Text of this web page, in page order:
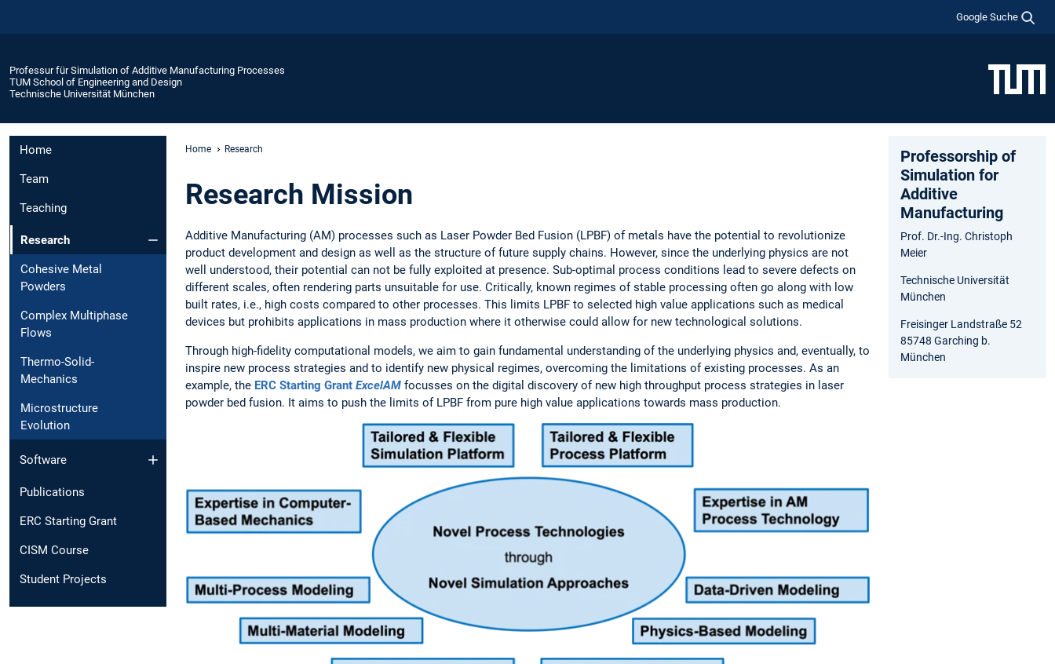
Google Suche
Professur für Simulation of Additive Manufacturing Processes
TUM School of Engineering and Design
Technische Universität München
Home
Team
Teaching
Research
Cohesive Metal
Powders
Complex Multiphase
Flows
Thermo-Solid-
Mechanics
Microstructure
Evolution
Software
Publications
ERC Starting Grant
CISM Course
Student Projects
Home Research
Research Mission
Additive Manufacturing (AM) processes such as Laser Powder Bed Fusion (LPBF) of metals have the potential to revolutionize
product development and design as well as the structure of future supply chains. However, since the underlying physics are not
well understood, their potential can not be fully exploited at presence. Sub-optimal process conditions lead to severe defects on
different scales, often rendering parts unsuitable for use. Critically, known regimes of stable processing often go along with low
built rates, i.e., high costs compared to other processes. This limits LPBF to selected high value applications such as medical
devices but prohibits applications in mass production where it otherwise could allow for new technological solutions.
Through high-fidelity computational models, we aim to gain fundamental understanding of the underlying physics and, eventually, to
inspire new process strategies and to identify new physical regimes, overcoming the limitations of existing processes. As an
example, the ERC Starting Grant ExcelAM focusses on the digital discovery of new high throughput process strategies in laser
powder bed fusion. It aims to push the limits of LPBF from pure high value applications towards mass production.
Professorship of
Simulation for
Additive
Manufacturing
Prof. Dr.-Ing. Christoph
Meier
Technische Universität
München
Freisinger Landstraße 52
85748 Garching b.
München